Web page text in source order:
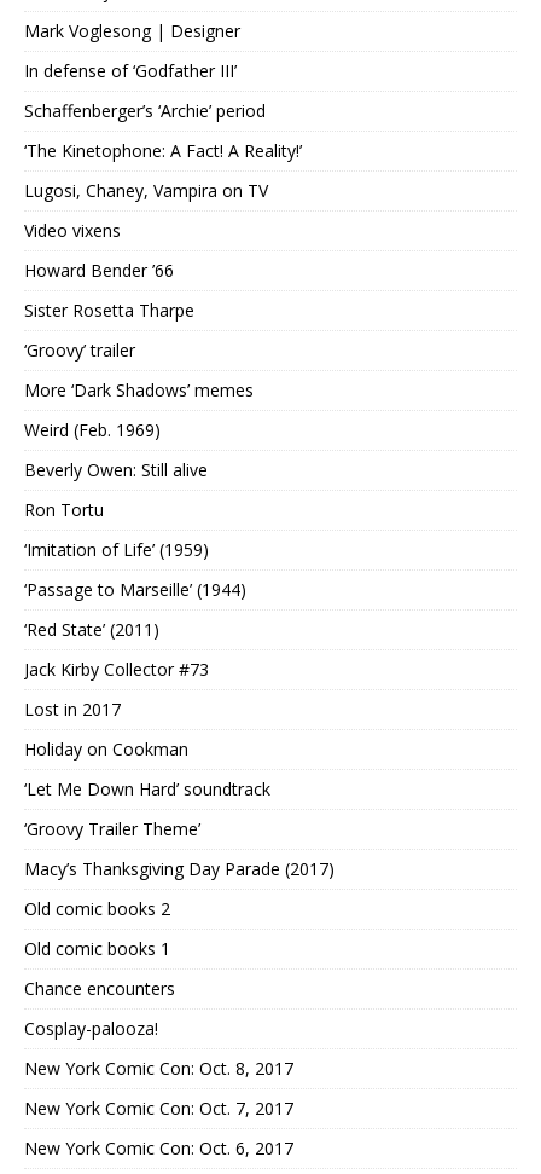
Mark Voglesong | Designer
In defense of ‘Godfather III’
Schaffenberger’s ‘Archie’ period
‘The Kinetophone: A Fact! A Reality!’
Lugosi, Chaney, Vampira on TV
Video vixens
Howard Bender ’66
Sister Rosetta Tharpe
‘Groovy’ trailer
More ‘Dark Shadows’ memes
Weird (Feb. 1969)
Beverly Owen: Still alive
Ron Tortu
‘Imitation of Life’ (1959)
‘Passage to Marseille’ (1944)
‘Red State’ (2011)
Jack Kirby Collector #73
Lost in 2017
Holiday on Cookman
‘Let Me Down Hard’ soundtrack
‘Groovy Trailer Theme’
Macy’s Thanksgiving Day Parade (2017)
Old comic books 2
Old comic books 1
Chance encounters
Cosplay-palooza!
New York Comic Con: Oct. 8, 2017
New York Comic Con: Oct. 7, 2017
New York Comic Con: Oct. 6, 2017